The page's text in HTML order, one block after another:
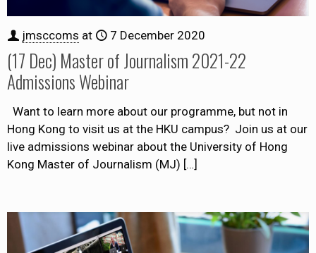
jmsccoms at 7 December 2020
(17 Dec) Master of Journalism 2021-22
Admissions Webinar
Want to learn more about our programme, but not in
Hong Kong to visit us at the HKU campus? Join us at our
live admissions webinar about the University of Hong
Kong Master of Journalism (MJ) […]